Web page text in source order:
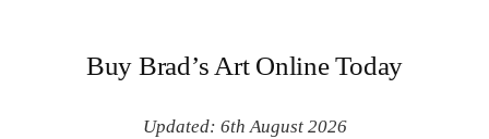
Buy Brad’s Art Online Today
Updated: 6th August 2026